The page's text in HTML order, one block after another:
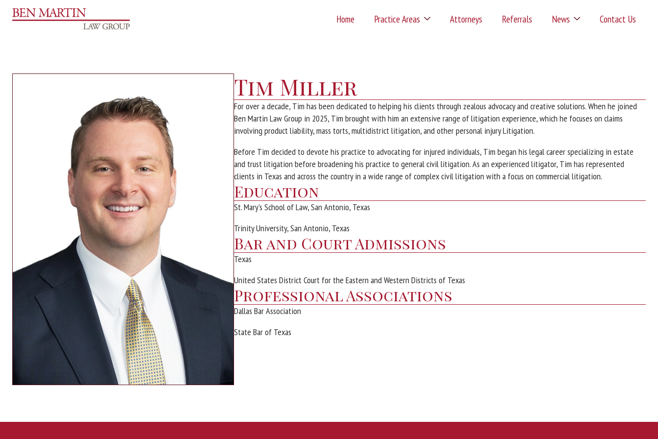
Home Practice Areas Attorneys Referrals News Contact Us
Tim Miller
For over a decade, Tim has been dedicated to helping his clients through zealous advocacy and creative solutions. When he joined
Ben Martin Law Group in 2025, Tim brought with him an extensive range of litigation experience, which he focuses on claims
involving product liability, mass torts, multidistrict litigation, and other personal injury Litigation.
Before Tim decided to devote his practice to advocating for injured individuals, Tim began his legal career specializing in estate
and trust litigation before broadening his practice to general civil litigation. As an experienced litigator, Tim has represented
clients in Texas and across the country in a wide range of complex civil litigation with a focus on commercial litigation.
Education
St. Mary’s School of Law, San Antonio, Texas
Trinity University, San Antonio, Texas
Bar and Court Admissions
Texas
United States District Court for the Eastern and Western Districts of Texas
Professional Associations
Dallas Bar Association
State Bar of Texas